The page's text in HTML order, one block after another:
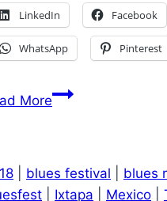
LinkedIn Facebook
WhatsApp Pinterest
MoreBring
Toy
blues festival blues
Ixtapa Mexico